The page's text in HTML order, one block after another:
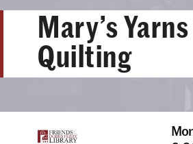
Mary’s
Quilting